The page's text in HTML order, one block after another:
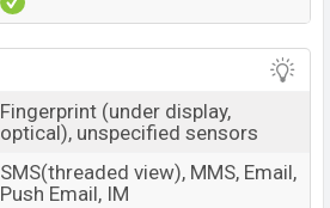
Fingerprint (under display,
optical), unspecified sensors
SMS(threaded view), MMS, Email,
Push Email, IM